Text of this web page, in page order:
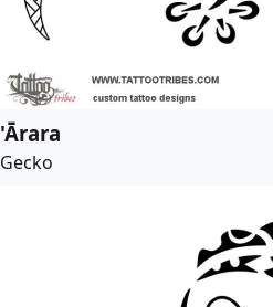
'Ārara
Gecko